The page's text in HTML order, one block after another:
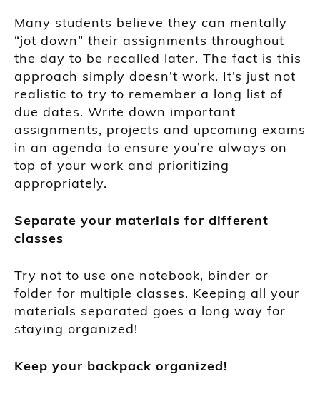
Many students believe they can mentally
“jot down” their assignments throughout
the day to be recalled later. The fact is this
approach simply doesn’t work. It’s just not
realistic to try to remember a long list of
due dates. Write down important
assignments, projects and upcoming exams
in an agenda to ensure you’re always on
top of your work and prioritizing
appropriately.
Separate your materials for different
classes
Try not to use one notebook, binder or
folder for multiple classes. Keeping all your
materials separated goes a long way for
staying organized!
Keep your backpack organized!